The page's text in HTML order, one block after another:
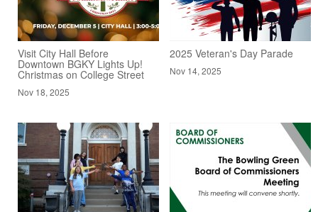
Visit City Hall Before
Downtown BGKY Lights Up!
Christmas on College Street
Nov 18, 2025
2025 Veteran's Day Parade
Nov 14, 2025